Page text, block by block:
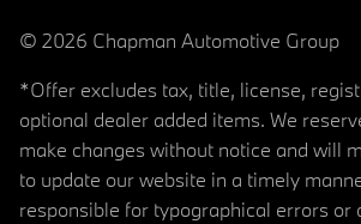
© 2026 Chapman Automotive Group
*Offer excludes tax, title, license,
optional dealer added items. We
make changes without notice and will
to update our website in a timely
responsible for typographical errors or